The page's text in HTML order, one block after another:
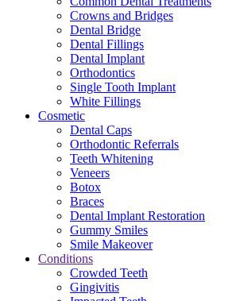
Crowns and Bridges
Dental Bridge
Dental Fillings
Dental Implant
Orthodontics
Single Tooth Implant
White Fillings
Cosmetic
Dental Caps
Orthodontic Referrals
Teeth Whitening
Veneers
Botox
Braces
Dental Implant Restoration
Gummy Smiles
Smile Makeover
Conditions
Crowded Teeth
Gingivitis